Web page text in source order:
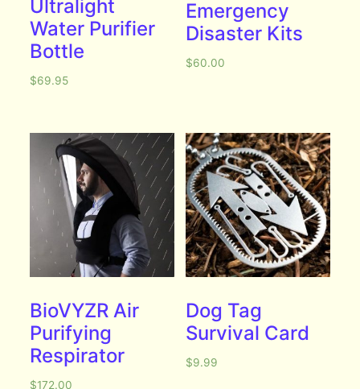
Ultralight
Water Purifier
Bottle
$69.95
Emergency
Disaster Kits
$60.00
BioVYZR Air
Purifying
Respirator
$172.00
Dog Tag
Survival Card
$9.99